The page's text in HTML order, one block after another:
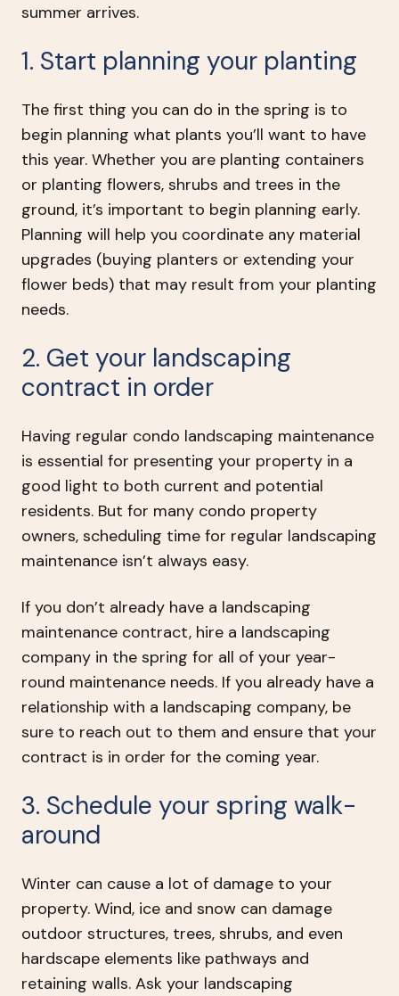
summer arrives.
1. Start planning your planting
The first thing you can do in the spring is to
begin planning what plants you’ll want to have
this year. Whether you are planting containers
or planting flowers, shrubs and trees in the
ground, it’s important to begin planning early.
Planning will help you coordinate any material
upgrades (buying planters or extending your
flower beds) that may result from your planting
needs.
2. Get your landscaping
contract in order
Having regular condo landscaping maintenance
is essential for presenting your property in a
good light to both current and potential
residents. But for many condo property
owners, scheduling time for regular landscaping
maintenance isn’t always easy.
If you don’t already have a landscaping
maintenance contract, hire a landscaping
company in the spring for all of your year-
round maintenance needs. If you already have a
relationship with a landscaping company, be
sure to reach out to them and ensure that your
contract is in order for the coming year.
3. Schedule your spring walk-
around
Winter can cause a lot of damage to your
property. Wind, ice and snow can damage
outdoor structures, trees, shrubs, and even
hardscape elements like pathways and
retaining walls. Ask your landscaping